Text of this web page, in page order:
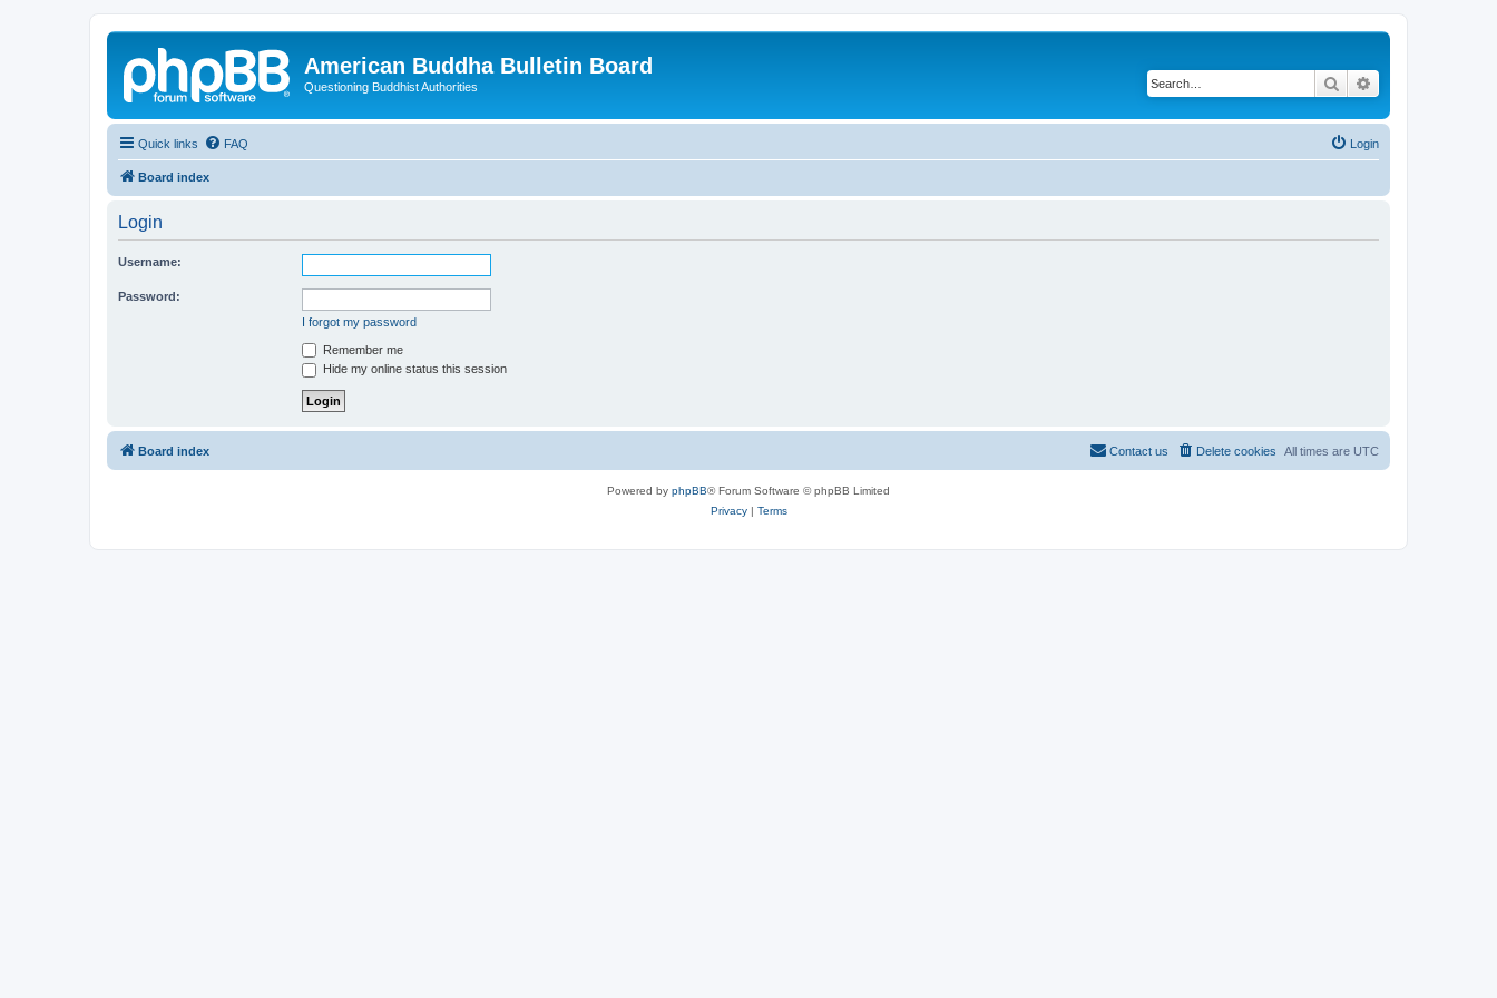
American Buddha Bulletin Board
Questioning Buddhist Authorities Search
Quick links FAQ Login
Board index
Login
Username:
Password:
I forgot my password
Remember me
Hide my online status this session
Board index All times are UTC
Delete cookies
Contact us
Powered by phpBB® Forum Software © phpBB Limited
Privacy| Terms